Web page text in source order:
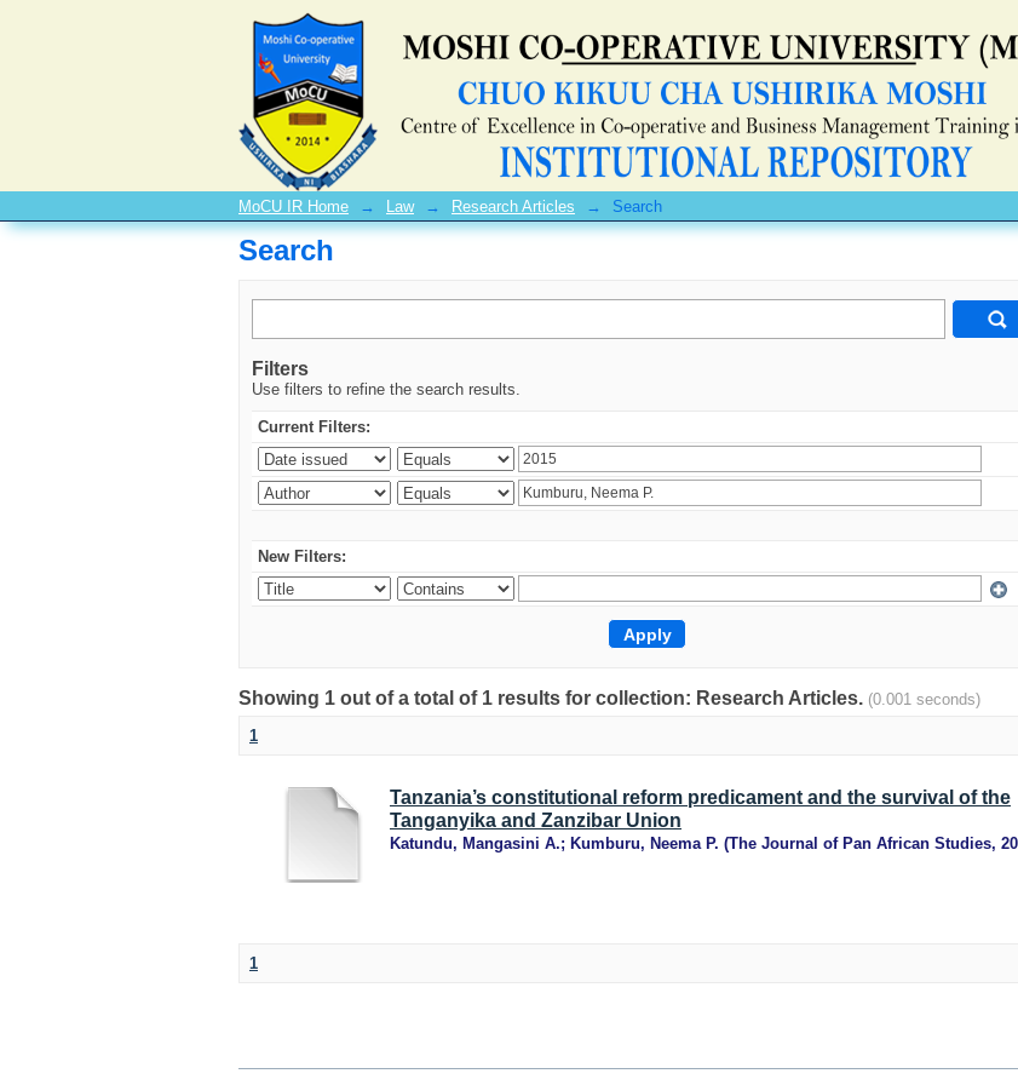
Search
MoCU IR Home → Law → Research Articles → Search
Search
Filters
Use filters to refine the search results.
Current Filters:
New Filters:
Showing 1 out of a total of 1 results for collection: Research Articles. (0.001 seconds)
1
Tanzania’s constitutional reform predicament and the survival of the
Tanganyika and Zanzibar Union
Katundu, Mangasini A.; Kumburu, Neema P. (The Journal of Pan African Studies,
1